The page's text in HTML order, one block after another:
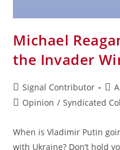
Michael
the Invader
Signal Contributor
Opinion / Syndicated
When is Vladimir Putin
with Ukraine? Don’t hold